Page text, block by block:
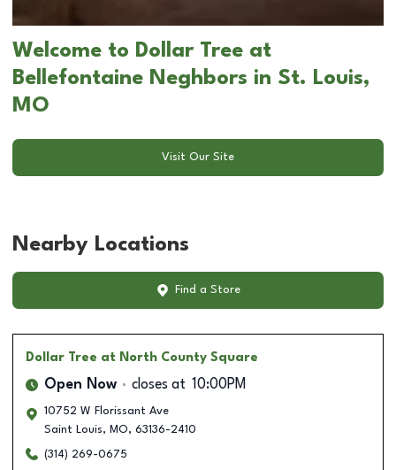
Welcome to Dollar Tree at
Bellefontaine Neghbors in St. Louis,
MO
Visit Our Site
Nearby Locations
Find a Store
Dollar Tree at North County Square
Open Now closes at 10:00PM
10752 W Florissant Ave
Saint Louis, MO, 63136-2410
(314) 269-0675